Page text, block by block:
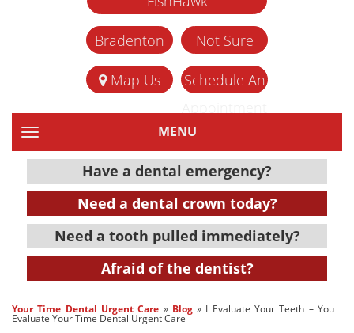
Bradenton Not Sure
Map Us
Schedule An
TOGGLE NAVIGATIONMENU
Have a dental emergency?
Need a dental crown today?
Need a tooth pulled immediately?
Afraid of the dentist?
Your Time Dental Urgent Care » Blog» I Evaluate Your Teeth – You
Evaluate Your Time Dental Urgent Care